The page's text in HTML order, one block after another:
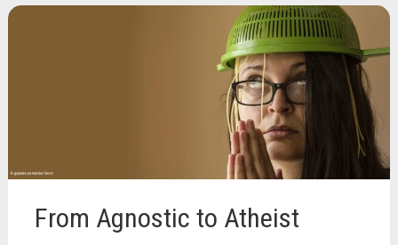
From Agnostic to Atheist